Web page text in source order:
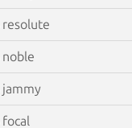
resolute
noble
jammy
focal